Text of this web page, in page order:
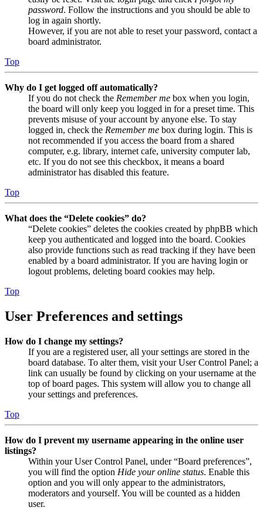
password. Follow the instructions and you should be able to
log in again shortly.
However, if you are not able to reset your password, contact a
board administrator.
Top
Why do I get logged off automatically?
If you do not check the Remember me box when you login,
the board will only keep you logged in for a preset time. This
prevents misuse of your account by anyone else. To stay
logged in, check the Remember me box during login. This is
not recommended if you access the board from a shared
computer, e.g. library, internet cafe, university computer lab,
etc. If you do not see this checkbox, it means a board
administrator has disabled this feature.
Top
What does the “Delete cookies” do?
“Delete cookies” deletes the cookies created by phpBB which
keep you authenticated and logged into the board. Cookies
also provide functions such as read tracking if they have been
enabled by a board administrator. If you are having login or
logout problems, deleting board cookies may help.
Top
User Preferences and settings
How do I change my settings?
If you are a registered user, all your settings are stored in the
board database. To alter them, visit your User Control Panel; a
link can usually be found by clicking on your username at the
top of board pages. This system will allow you to change all
your settings and preferences.
Top
How do I prevent my username appearing in the online user
listings?
Within your User Control Panel, under “Board preferences”,
you will find the option Hide your online status. Enable this
option and you will only appear to the administrators,
moderators and yourself. You will be counted as a hidden
user.